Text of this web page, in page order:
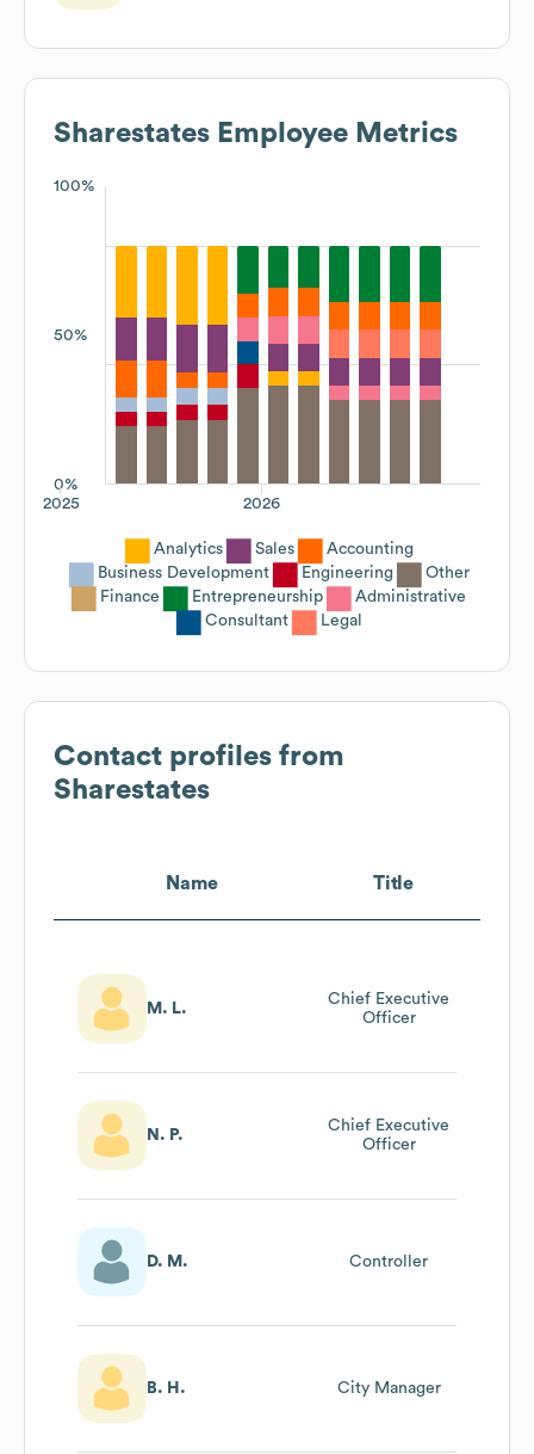
Sharestates Employee Metrics
100%
50%
0%
2026
2025
Analytics Sales
Accounting
Business Development
Engineering
Other
Finance
Entrepreneurship
Administrative
Consultant
Legal
Contact profiles from
Sharestates
Name Title
M. L.
Chief Executive
Officer
N. P.
Chief Executive
Officer
D. M. Controller
B. H. City Manager